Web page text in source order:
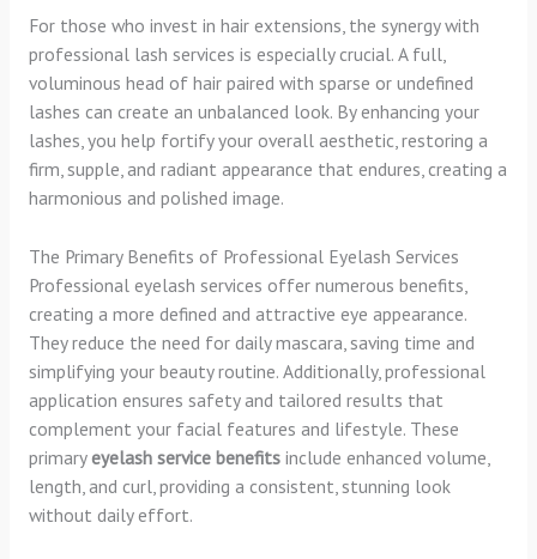
For those who invest in hair extensions, the synergy with
professional lash services is especially crucial. A full,
voluminous head of hair paired with sparse or undefined
lashes can create an unbalanced look. By enhancing your
lashes, you help fortify your overall aesthetic, restoring a
firm, supple, and radiant appearance that endures, creating a
harmonious and polished image.
The Primary Benefits of Professional Eyelash Services
Professional eyelash services offer numerous benefits,
creating a more defined and attractive eye appearance.
They reduce the need for daily mascara, saving time and
simplifying your beauty routine. Additionally, professional
application ensures safety and tailored results that
complement your facial features and lifestyle. These
primaryeyelash service benefitsinclude enhanced volume,
length, and curl, providing a consistent, stunning look
without daily effort.